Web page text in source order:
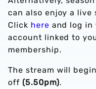
can also enjoy a live
Click here and log in
account linked to
membership.
The stream will
off (5.50pm).